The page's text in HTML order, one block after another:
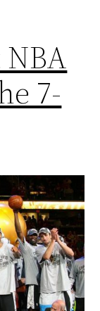
7-